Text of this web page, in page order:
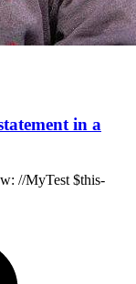
in a
//MyTest $this-